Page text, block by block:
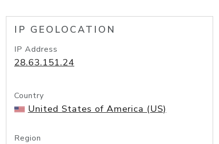
IP GEOLOCATION
IP Address
28.63.151.24
Country
United States of America (US)
Region